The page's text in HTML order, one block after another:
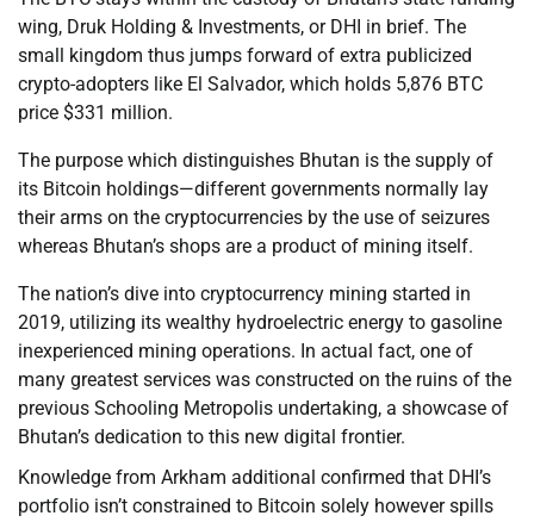
wing, Druk Holding & Investments, or DHI in brief. The
small kingdom thus jumps forward of extra publicized
crypto-adopters like El Salvador, which holds 5,876 BTC
price $331 million.
The purpose which distinguishes Bhutan is the supply of
its Bitcoin holdings—different governments normally lay
their arms on the cryptocurrencies by the use of seizures
whereas Bhutan’s shops are a product of mining itself.
The nation’s dive into cryptocurrency mining started in
2019, utilizing its wealthy hydroelectric energy to gasoline
inexperienced mining operations. In actual fact, one of
many greatest services was constructed on the ruins of the
previous Schooling Metropolis undertaking, a showcase of
Bhutan’s dedication to this new digital frontier.
Knowledge from Arkham additional confirmed that DHI’s
portfolio isn’t constrained to Bitcoin solely however spills